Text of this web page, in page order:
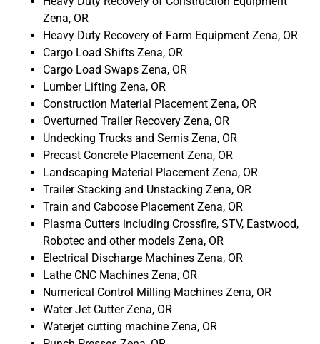
Zena, OR
Heavy Duty Recovery of Farm Equipment Zena, OR
Cargo Load Shifts Zena, OR
Cargo Load Swaps Zena, OR
Lumber Lifting Zena, OR
Construction Material Placement Zena, OR
Overturned Trailer Recovery Zena, OR
Undecking Trucks and Semis Zena, OR
Precast Concrete Placement Zena, OR
Landscaping Material Placement Zena, OR
Trailer Stacking and Unstacking Zena, OR
Train and Caboose Placement Zena, OR
Plasma Cutters including Crossfire, STV, Eastwood,
Robotec and other models Zena, OR
Electrical Discharge Machines Zena, OR
Lathe CNC Machines Zena, OR
Numerical Control Milling Machines Zena, OR
Water Jet Cutter Zena, OR
Waterjet cutting machine Zena, OR